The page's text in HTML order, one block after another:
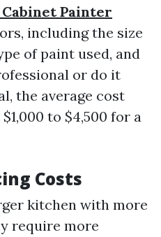
Painter
including the size
of paint used, and
or do it
the average cost
to $4,500 for a
Costs
kitchen with more
require more